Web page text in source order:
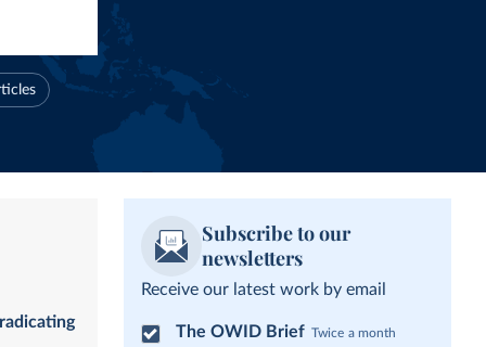
Subscribe to our
newsletters
Receive our latest work by email
The OWID Brief Twice a month